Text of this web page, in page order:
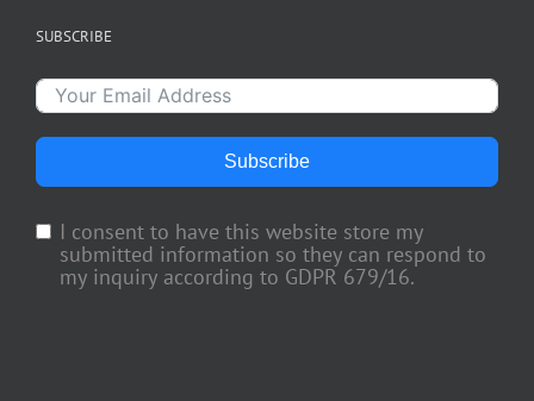
SUBSCRIBE
Subscribe
I consent to have this website store my
submitted information so they can respond to
my inquiry according to GDPR 679/16.